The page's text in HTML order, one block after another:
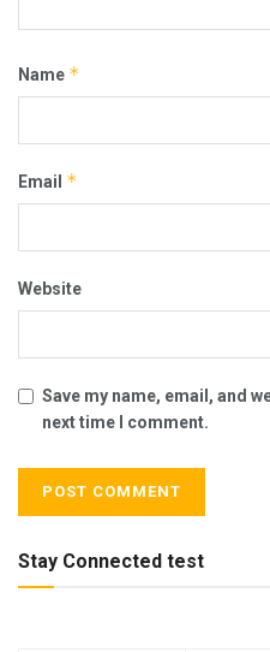
Name *
Email *
Website
Save my name, email, and
next time I comment.
Stay Connected test